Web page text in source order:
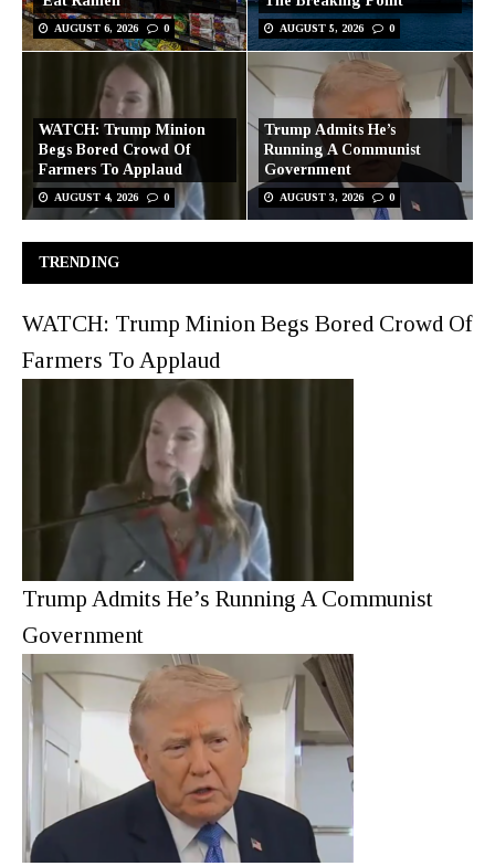
AUGUST 6, 2026 0 AUGUST 5, 2026 0
WATCH: Trump Minion
Begs Bored Crowd Of
Farmers To Applaud
AUGUST 4, 2026 0
Trump Admits He’s
Running A Communist
Government
AUGUST 3, 2026 0
TRENDING
WATCH: Trump Minion Begs Bored Crowd Of
Farmers To Applaud
Trump Admits He’s Running A Communist
Government